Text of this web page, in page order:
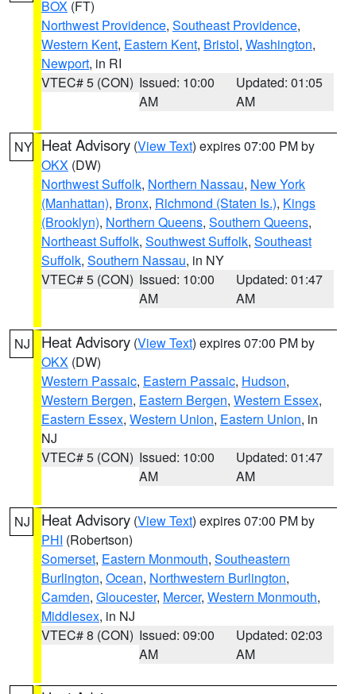
BOX (FT)
Northwest Providence, Southeast Providence,
Western Kent, Eastern Kent, Bristol, Washington,
Newport, in RI
VTEC# 5 (CON) Issued: 10:00
AM
Updated: 01:05
AM
NY Heat Advisory (View Text) expires 07:00 PM by
OKX (DW)
Northwest Suffolk, Northern Nassau, New York
(Manhattan), Bronx, Richmond (Staten Is.), Kings
(Brooklyn), Northern Queens, Southern Queens,
Northeast Suffolk, Southwest Suffolk, Southeast
Suffolk, Southern Nassau, in NY
VTEC# 5 (CON) Issued: 10:00
AM
Updated: 01:47
AM
NJ Heat Advisory (View Text) expires 07:00 PM by
OKX (DW)
Western Passaic, Eastern Passaic, Hudson,
Western Bergen, Eastern Bergen, Western Essex,
Eastern Essex, Western Union, Eastern Union, in
NJ
VTEC# 5 (CON) Issued: 10:00
AM
Updated: 01:47
AM
NJ Heat Advisory (View Text) expires 07:00 PM by
PHI (Robertson)
Somerset, Eastern Monmouth, Southeastern
Burlington, Ocean, Northwestern Burlington,
Camden, Gloucester, Mercer, Western Monmouth,
Middlesex, in NJ
VTEC# 8 (CON) Issued: 09:00
AM
Updated: 02:03
AM